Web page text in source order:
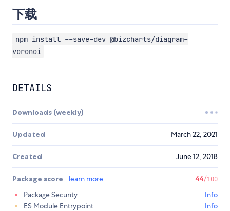
下载
npm install --save-dev @bizcharts/diagram-
voronoi
DETAILS
Downloads (weekly)
Updated March 22, 2021
Created June 12, 2018
Package score learn more 44/100
Package Security
Info
ES Module Entrypoint
Info